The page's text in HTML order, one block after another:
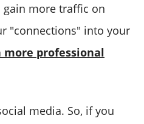
more traffic on
"connections" into your
more professional
media. So, if you